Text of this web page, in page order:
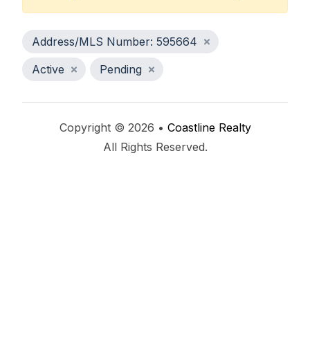
Address/MLS Number: 595664
Active
Pending
Copyright © 2026 • Coastline Realty
All Rights Reserved.